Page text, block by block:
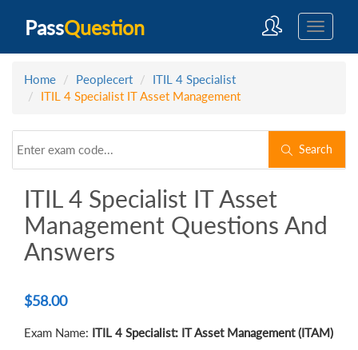
PassQuestion
Home Peoplecert
ITIL 4 Specialist
ITIL 4 Specialist IT Asset Management
Search
ITIL 4 Specialist IT Asset
Management Questions And
Answers
$58.00
Exam Name: ITIL 4 Specialist: IT Asset Management (ITAM)